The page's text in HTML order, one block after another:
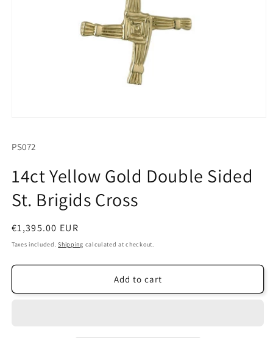
in
SKU:
PS072
14ct Yellow Gold Double Sided
St. Brigids Cross
Regular
price
€1,395.00 EUR
Taxes included.Shipping calculated at checkout.
Add to cart